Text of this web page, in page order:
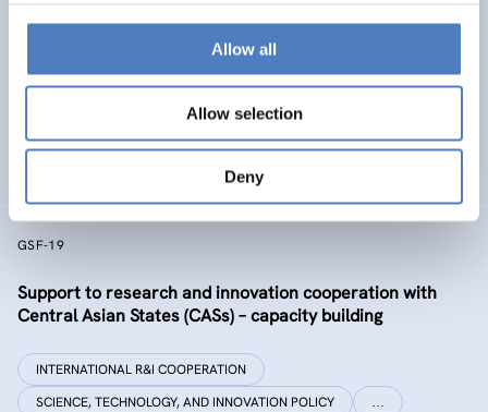
Allow all
Allow selection
Deny
Support to the International Coalition for Science,
Research and Innovation in Ukraine
GSF-19
Support to research and innovation cooperation with
Central Asian States (CASs) – capacity building
INTERNATIONAL R&I COOPERATION
SCIENCE, TECHNOLOGY, AND INNOVATION POLICY
…